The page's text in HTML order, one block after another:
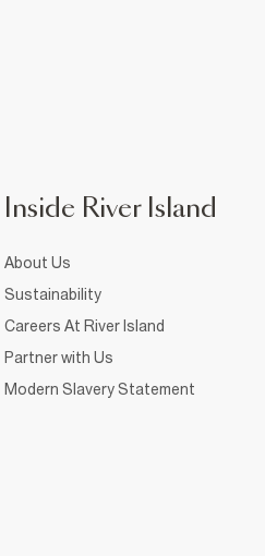
Inside River Island
About Us
Sustainability
Careers At River Island
Partner with Us
Modern Slavery Statement